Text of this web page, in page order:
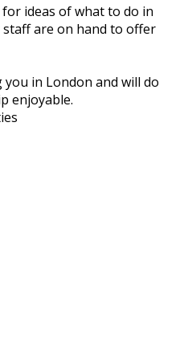
ideas of what to do in
are on hand to offer
in London and will do
enjoyable.